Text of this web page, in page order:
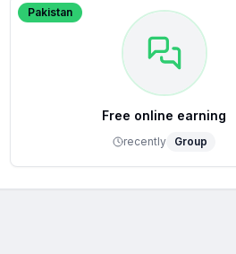
Pakistan
Free online earning
recently Group